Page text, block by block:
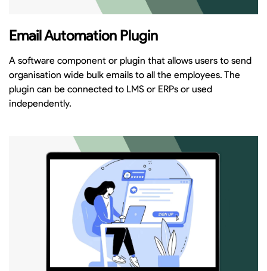
Email Automation Plugin
A software component or plugin that allows users to send
organisation wide bulk emails to all the employees. The
plugin can be connected to LMS or ERPs or used
independently.